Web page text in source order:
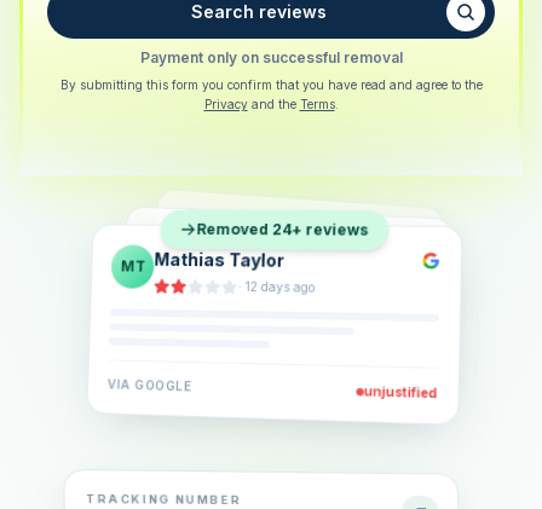
Search reviews
Payment only on successful removal
By submitting this form you confirm that you have read and agree to the
Privacy and the Terms.
SB Sarah Berger
·5 days ago
EL Eva Lindner
·2 weeks ago
JK Jonas Klein
· 6 days ago
VIA GOOGLE unjustified
Removed 24+ reviews
TRACKING NUMBER